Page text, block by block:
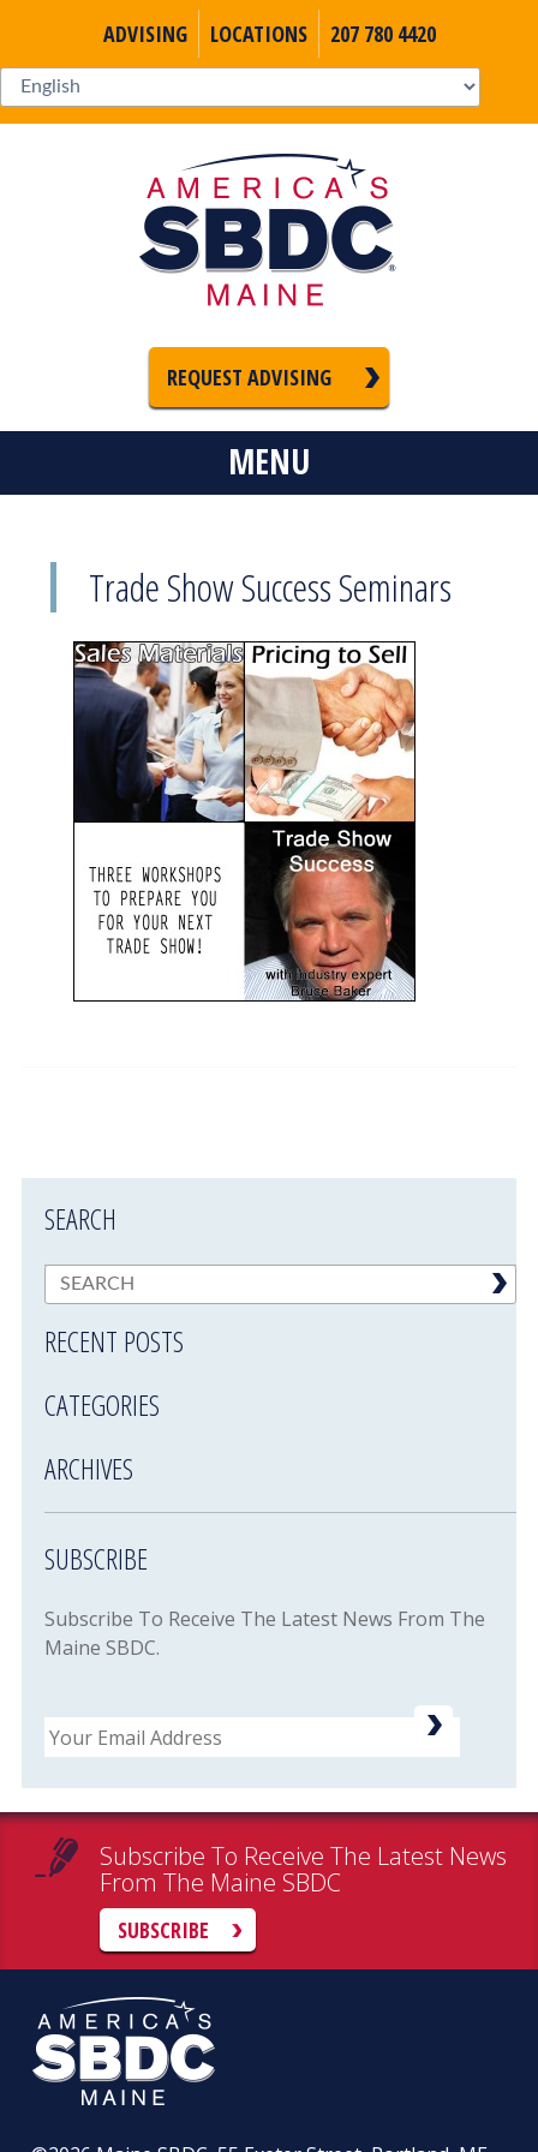
ADVISING LOCATIONS 207 780 4420
REQUEST ADVISING
MENU
Trade Show Success Seminars
SEARCH
RECENT POSTS
CATEGORIES
ARCHIVES
SUBSCRIBE
Subscribe To Receive The Latest News From The
Maine SBDC.
Email
Subscribe To Receive The Latest News
From The Maine SBDC
SUBSCRIBE